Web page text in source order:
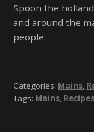
Spoon the
and around the
people.
Categories: Mains,
Tags: Mains, Recipes